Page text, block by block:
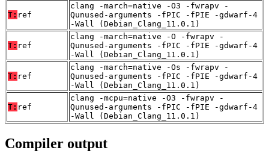
T: ref
clang -march=native -O3 -fwrapv -
Qunused-arguments -fPIC -fPIE -gdwarf-4
-Wall (Debian_Clang_11.0.1)
T: ref
clang -march=native -O -fwrapv -
Qunused-arguments -fPIC -fPIE -gdwarf-4
-Wall (Debian_Clang_11.0.1)
T: ref
clang -march=native -Os -fwrapv -
Qunused-arguments -fPIC -fPIE -gdwarf-4
-Wall (Debian_Clang_11.0.1)
T: ref
clang -mcpu=native -O3 -fwrapv -
Qunused-arguments -fPIC -fPIE -gdwarf-4
-Wall (Debian_Clang_11.0.1)
Compiler output